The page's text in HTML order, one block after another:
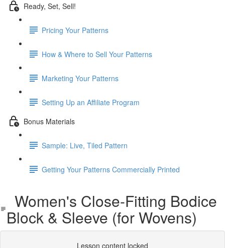
Ready, Set, Sell!
Pricing Your Patterns
How & Where to Sell Your Patterns
Marketing Your Patterns
Setting Up an Affiliate Program
Bonus Materials
Sample: Live, Tiled Pattern
Getting Your Patterns Commercially Printed
Women's Close-Fitting Bodice
Block & Sleeve (for Wovens)
Lesson content locked